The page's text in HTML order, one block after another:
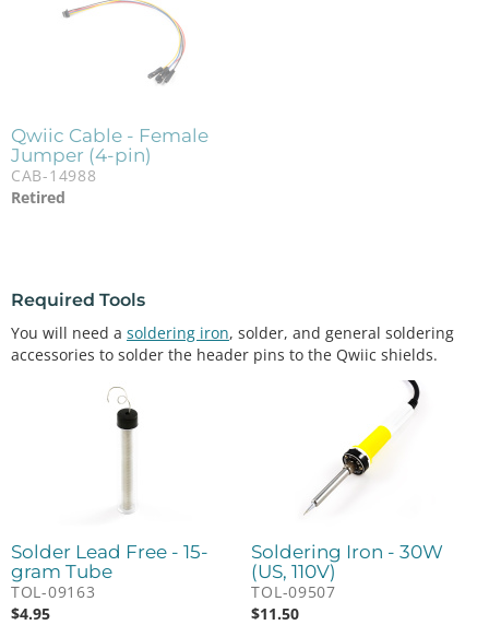
Qwiic Cable - Female
Jumper (4-pin)
CAB-14988
Retired
Required Tools
You will need a soldering iron, solder, and general soldering
accessories to solder the header pins to the Qwiic shields.
Solder Lead Free - 15-
gram Tube
TOL-09163
$4.95
Soldering Iron - 30W
(US, 110V)
TOL-09507
$11.50